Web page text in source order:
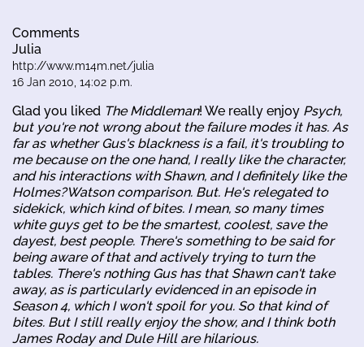
Comments
Julia
http://www.m14m.net/julia
16 Jan 2010, 14:02 p.m.
Glad you liked The Middleman! We really enjoy Psych,
but you're not wrong about the failure modes it has. As
far as whether Gus's blackness is a fail, it's troubling to
me because on the one hand, I really like the character,
and his interactions with Shawn, and I definitely like the
Holmes?Watson comparison. But. He's relegated to
sidekick, which kind of bites. I mean, so many times
white guys get to be the smartest, coolest, save the
dayest, best people. There's something to be said for
being aware of that and actively trying to turn the
tables. There's nothing Gus has that Shawn can't take
away, as is particularly evidenced in an episode in
Season 4, which I won't spoil for you. So that kind of
bites. But I still really enjoy the show, and I think both
James Roday and Dule Hill are hilarious.